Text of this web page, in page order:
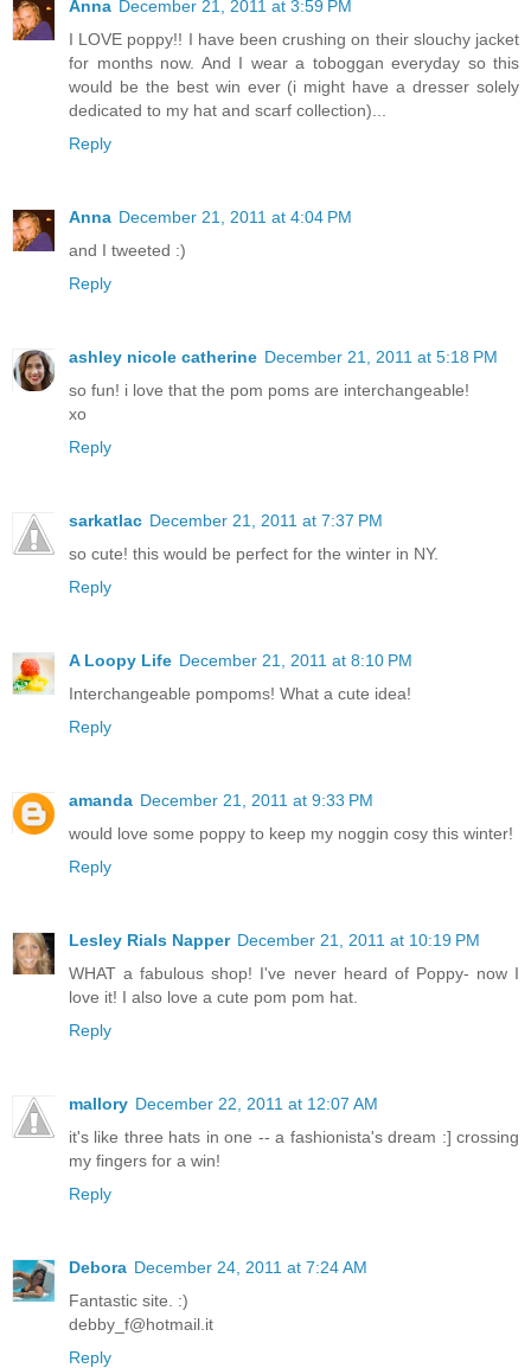
Anna December 21, 2011 at 3:59 PM
I LOVE poppy!! I have been crushing on their slouchy jacket
for months now. And I wear a toboggan everyday so this
would be the best win ever (i might have a dresser solely
dedicated to my hat and scarf collection)...
Reply
Anna December 21, 2011 at 4:04 PM
and I tweeted :)
Reply
ashley nicole catherine December 21, 2011 at 5:18 PM
so fun! i love that the pom poms are interchangeable!
xo
Reply
sarkatlac December 21, 2011 at 7:37 PM
so cute! this would be perfect for the winter in NY.
Reply
A Loopy Life December 21, 2011 at 8:10 PM
Interchangeable pompoms! What a cute idea!
Reply
amanda December 21, 2011 at 9:33 PM
would love some poppy to keep my noggin cosy this winter!
Reply
Lesley Rials Napper December 21, 2011 at 10:19 PM
WHAT a fabulous shop! I've never heard of Poppy- now I
love it! I also love a cute pom pom hat.
Reply
mallory December 22, 2011 at 12:07 AM
it's like three hats in one -- a fashionista's dream :] crossing
my fingers for a win!
Reply
Debora December 24, 2011 at 7:24 AM
Fantastic site. :)
debby_f@hotmail.it
Reply